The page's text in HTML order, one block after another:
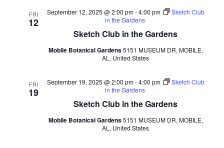
FRI
12
Sketch Club in the Gardens
September 12, 2025 @ 2:00 pm-4:00 pm
Sketch Club
in the Gardens
Mobile Botanical Gardens5151 MUSEUM DR, MOBILE,
AL, United States
FRI
19
Sketch Club in the Gardens
September 19, 2025 @ 2:00 pm-4:00 pm
Sketch Club
in the Gardens
Mobile Botanical Gardens5151 MUSEUM DR, MOBILE,
AL, United States